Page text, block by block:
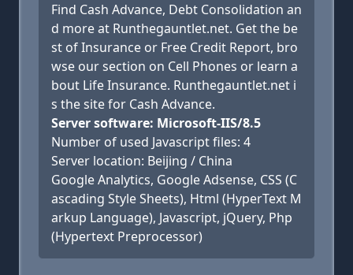
Find Cash Advance, Debt Consolidation an
d more at Runthegauntlet.net. Get the be
st of Insurance or Free Credit Report, bro
wse our section on Cell Phones or learn a
bout Life Insurance. Runthegauntlet.net i
s the site for Cash Advance.
Server software: Microsoft-IIS/8.5
Number of used Javascript files: 4
Server location: Beijing / China
Google Analytics, Google Adsense, CSS (C
ascading Style Sheets), Html (HyperText M
arkup Language), Javascript, jQuery, Php
(Hypertext Preprocessor)